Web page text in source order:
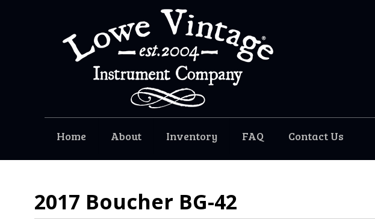
Home About Inventory FAQ Contact Us
2017 Boucher BG-42